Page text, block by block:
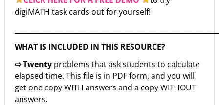
digiMATH task cards out for yourself!
WHAT IS INCLUDED IN THIS RESOURCE?
⇨ Twenty problems that ask students to calculate
elapsed time. This file is in PDF form, and you will
get one copy WITH answers and a copy WITHOUT
answers.